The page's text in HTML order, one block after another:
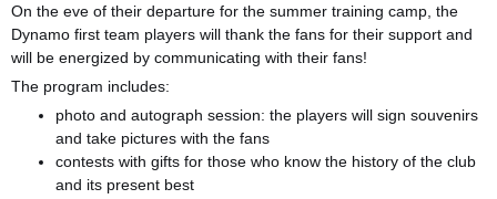
On the eve of their departure for the summer training camp, the
Dynamo first team players will thank the fans for their support and
will be energized by communicating with their fans!
The program includes:
photo and autograph session: the players will sign souvenirs
and take pictures with the fans
contests with gifts for those who know the history of the club
and its present best